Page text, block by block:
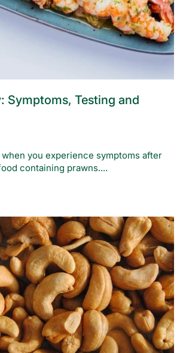
Symptoms, Testing and
you experience symptoms after
containing prawns....